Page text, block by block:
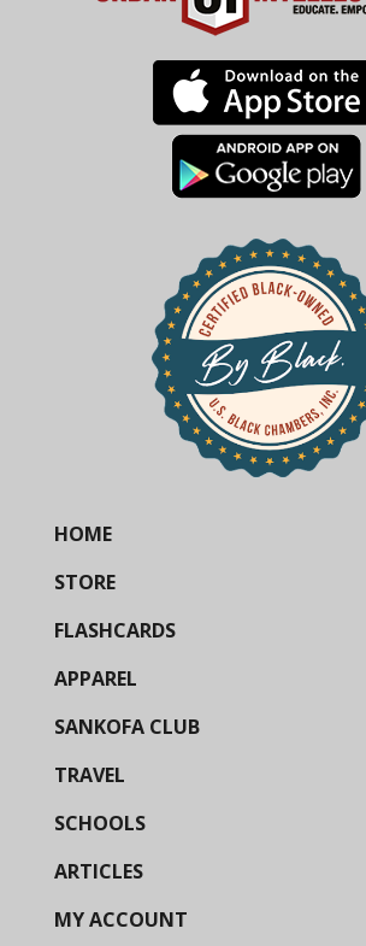
HOME
STORE
FLASHCARDS
APPAREL
SANKOFA CLUB
TRAVEL
SCHOOLS
ARTICLES
MY ACCOUNT